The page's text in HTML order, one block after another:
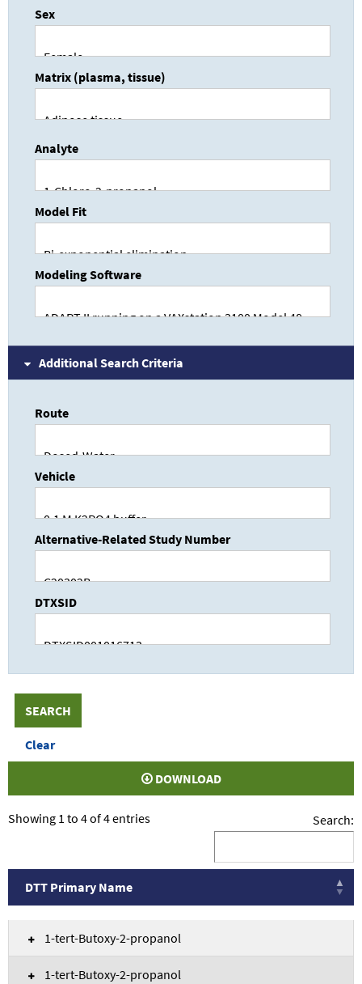
Sex
Matrix (plasma, tissue)
Analyte
Model Fit
Modeling Software
Additional Search Criteria
Route
Vehicle
Alternative-Related Study Number
DTXSID
DOWNLOAD
Showing 1 to 4 of 4 entries Search:
DTT Primary Name
1-tert-Butoxy-2-propanol
1-tert-Butoxy-2-propanol